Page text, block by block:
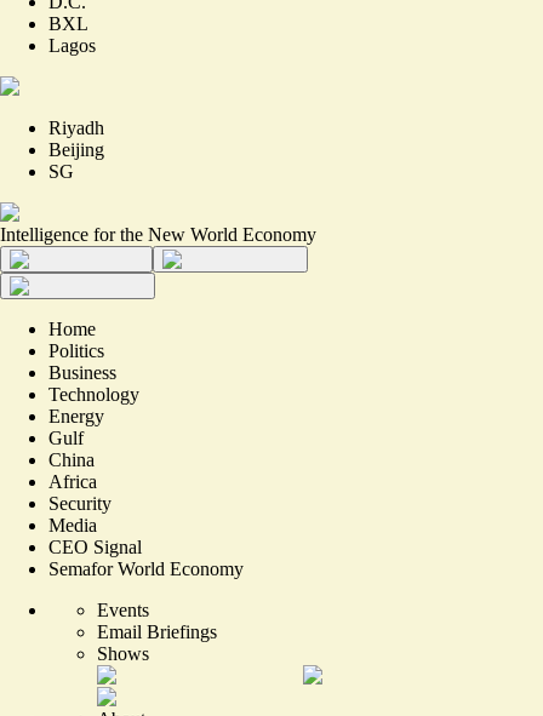
BXL
Lagos
Riyadh
Beijing
SG
Intelligence for the New World Economy
Home
Politics
Business
Technology
Energy
Gulf
China
Africa
Security
Media
CEO Signal
Semafor World Economy
Events
Email Briefings
Shows